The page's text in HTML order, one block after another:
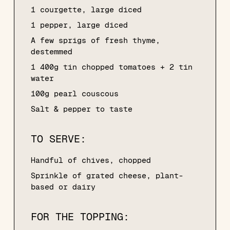
1 courgette, large diced
1 pepper, large diced
A few sprigs of fresh thyme,
destemmed
1 400g tin chopped tomatoes + 2 tin
water
100g pearl couscous
Salt & pepper to taste
TO SERVE:
Handful of chives, chopped
Sprinkle of grated cheese, plant-
based or dairy
FOR THE TOPPING: